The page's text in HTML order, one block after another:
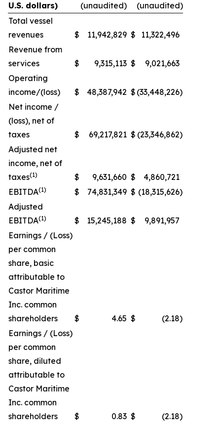
U.S. dollars)
(unaudited)
(unaudited)
Total vessel
revenues
$ 11,942,829 $
11,322,496
Revenue from
services
$ 9,315,113 $
9,021,663
Operating
income/(loss)
$ 48,387,942 $ (33,448,226)
Net income /
(loss), net of
taxes
$ 69,217,821 $ (23,346,862)
Adjusted net
income, net of
taxes(1) $ 9,631,660 $
4,860,721
EBITDA(1) $ 74,831,349 $ (18,315,626)
Adjusted
EBITDA(1) $ 15,245,188 $
9,891,957
Earnings / (Loss)
per common
share, basic
attributable to
Castor Maritime
Inc. common
shareholders
$ 4.65 $ (2.18)
Earnings / (Loss)
per common
share, diluted
attributable to
Castor Maritime
Inc. common
shareholders
$ 0.83 $ (2.18)